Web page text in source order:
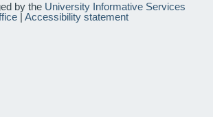
by the University Informative Services
| Accessibility statement